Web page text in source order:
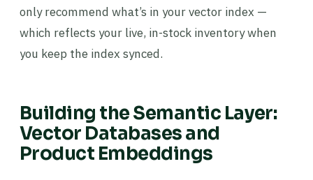
only recommend what’s in your vector index —
which reflects your live, in-stock inventory when
you keep the index synced.
Building the Semantic Layer:
Vector Databases and
Product Embeddings